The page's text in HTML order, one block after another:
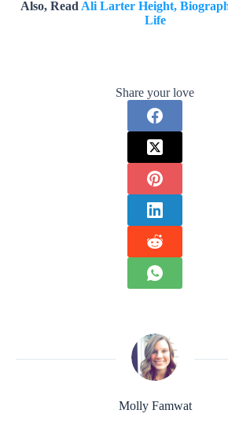
Also, Read Ali Larter Height,
Life
Share your love
Molly Famwat